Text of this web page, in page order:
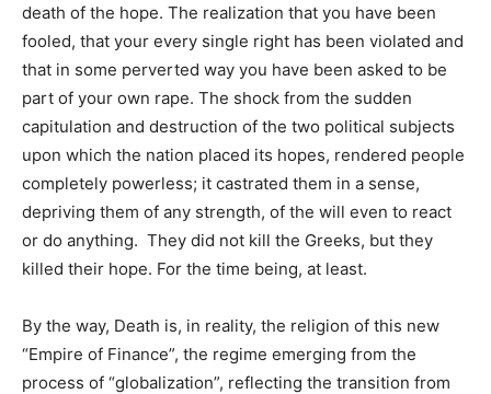
death of the hope. The realization that you have been
fooled, that your every single right has been violated and
that in some perverted way you have been asked to be
part of your own rape. The shock from the sudden
capitulation and destruction of the two political subjects
upon which the nation placed its hopes, rendered people
completely powerless; it castrated them in a sense,
depriving them of any strength, of the will even to react
or do anything. They did not kill the Greeks, but they
killed their hope. For the time being, at least.
By the way, Death is, in reality, the religion of this new
“Empire of Finance”, the regime emerging from the
process of “globalization”, reflecting the transition from